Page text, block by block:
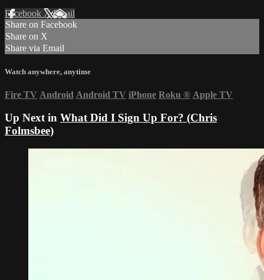
Facebook XEmail
Share on Facebook
Share on X
Share via Email
Watch anywhere, anytime
Fire TV Android Android TV iPhone Roku ® Apple TV
Up Next in What Did I Sign Up For? (Chris
Folmsbee)